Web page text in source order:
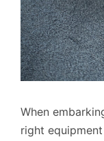
When
right